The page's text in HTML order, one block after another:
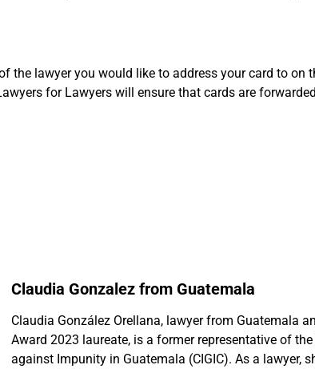
the lawyer you would like to address your card to on
for Lawyers will ensure that cards are
Claudia Gonzalez from Guatemala
Claudia González Orellana, lawyer from Guatemala
Award 2023 laureate, is a former representative of
against Impunity in Guatemala (CIGIC). As a lawyer,